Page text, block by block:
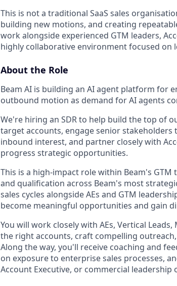
This is not a traditional SaaS sales
building new motions, and creating
work alongside experienced GTM leaders,
highly collaborative environment focused on
About the Role
Beam AI is building an AI agent platform for
outbound motion as demand for AI agents
We're hiring an SDR to help build the top of
target accounts, engage senior
inbound interest, and partner closely with
progress strategic opportunities.
This is a high-impact role within Beam's
and qualification across Beam's most
sales cycles alongside AEs and GTM
become meaningful opportunities and gain
You will work closely with AEs, Vertical
the right accounts, craft compelling
Along the way, you'll receive coaching and
on exposure to enterprise sales processes,
Account Executive, or commercial